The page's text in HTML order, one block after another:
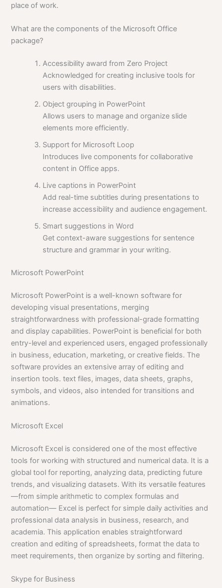
place of work.
What are the components of the Microsoft Office
package?
Accessibility award from Zero Project
Acknowledged for creating inclusive tools for
users with disabilities.
Object grouping in PowerPoint
Allows users to manage and organize slide
elements more efficiently.
Support for Microsoft Loop
Introduces live components for collaborative
content in Office apps.
Live captions in PowerPoint
Add real-time subtitles during presentations to
increase accessibility and audience engagement.
Smart suggestions in Word
Get context-aware suggestions for sentence
structure and grammar in your writing.
Microsoft PowerPoint
Microsoft PowerPoint is a well-known software for
developing visual presentations, merging
straightforwardness with professional-grade formatting
and display capabilities. PowerPoint is beneficial for both
entry-level and experienced users, engaged professionally
in business, education, marketing, or creative fields. The
software provides an extensive array of editing and
insertion tools. text files, images, data sheets, graphs,
symbols, and videos, also intended for transitions and
animations.
Microsoft Excel
Microsoft Excel is considered one of the most effective
tools for working with structured and numerical data. It is a
global tool for reporting, analyzing data, predicting future
trends, and visualizing datasets. With its versatile features
—from simple arithmetic to complex formulas and
automation— Excel is perfect for simple daily activities and
professional data analysis in business, research, and
academia. This application enables straightforward
creation and editing of spreadsheets, format the data to
meet requirements, then organize by sorting and filtering.
Skype for Business